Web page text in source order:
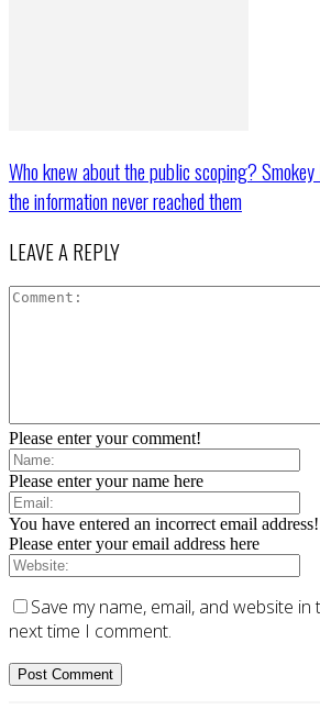
Who knew about the public scoping?
the information never reached them
LEAVE A REPLY
Please enter your comment!
Please enter your name here
You have entered an incorrect email address!
Please enter your email address here
Save my name, email, and website
next time I comment.